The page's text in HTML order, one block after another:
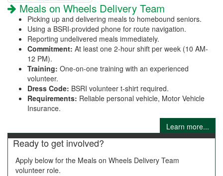
Meals on Wheels Delivery Team
Picking up and delivering meals to homebound seniors.
Using a BSRI-provided phone for route navigation.
Reporting undelivered meals immediately.
Commitment: At least one 2-hour shift per week (10 AM-
12 PM).
Training: One-on-one training with an experienced
volunteer.
Dress Code: BSRI volunteer t-shirt required.
Requirements: Reliable personal vehicle, Motor Vehicle
Insurance.
Learn more...
Ready to get involved?
Apply below for the Meals on Wheels Delivery Team
volunteer role.